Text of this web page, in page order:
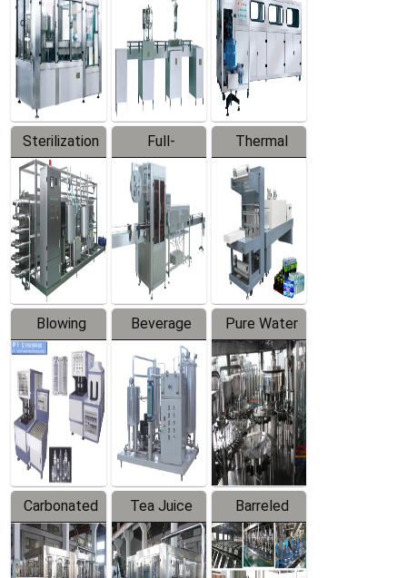
Machine
Machine
Production
Line
Sterilization
Series
Full-
automatic
Trapping
Labeler
Thermal
Contraction
Packaging
Machine
Blowing
Series
Beverage
Mixer
Pure Water
Filling
Production
Line
Carbonated
Beverage
Filling
Tea Juice
Hot Filling
Production
Barreled
Drinking
Water